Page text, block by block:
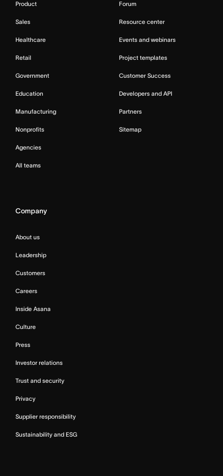
Product
Sales
Healthcare
Retail
Government
Education
Manufacturing
Nonprofits
Agencies
All teams
Forum
Resource center
Events and webinars
Project templates
Customer Success
Developers and API
Partners
Sitemap
Company
About us
Leadership
Customers
Careers
Inside Asana
Culture
Press
Investor relations
Trust and security
Privacy
Supplier responsibility
Sustainability and ESG